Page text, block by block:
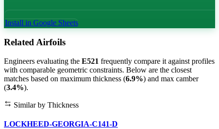
Install in Google Sheets
Related Airfoils
Engineers evaluating the E521 frequently compare it against profiles
with comparable geometric constraints. Below are the closest
matches based on maximum thickness (6.9%) and max camber
(3.4%).
Similar by Thickness
LOCKHEED-GEORGIA-C141-D